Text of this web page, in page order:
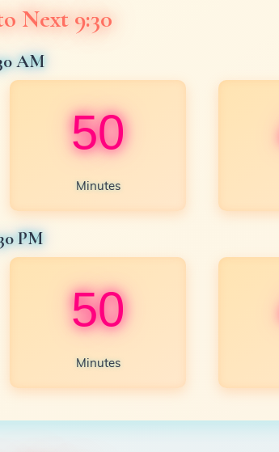
Next 9:30
AM
50
Minutes
PM
50
Minutes